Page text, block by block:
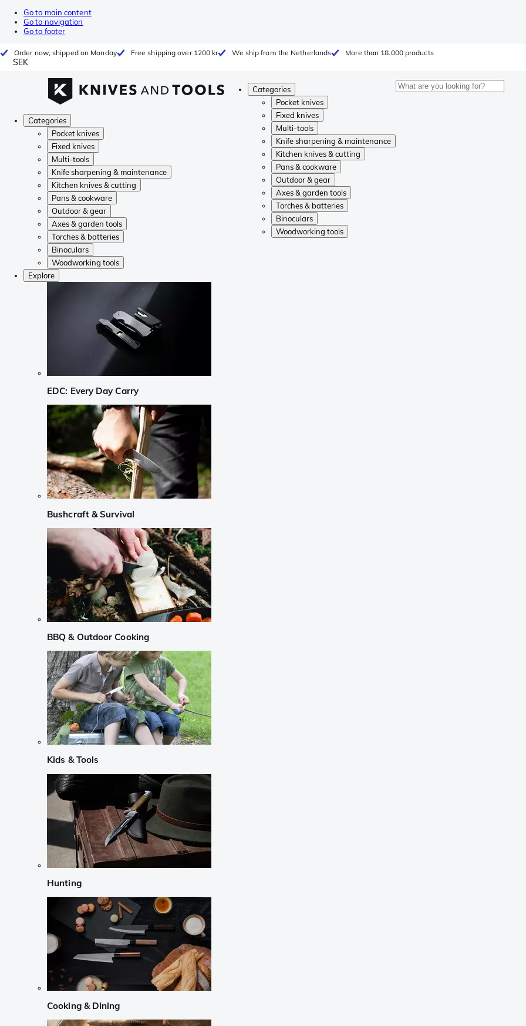
Go to main content
Go to navigation
Go to footer
Order now, shipped on Monday Free shipping over 1200 kr We ship from the Netherlands More than 18.000 products
SEK
Categories
Pocket knives
Fixed knives
Multi-tools
Knife sharpening & maintenance
Kitchen knives & cutting
Pans & cookware
Outdoor & gear
Axes & garden tools
Torches & batteries
Binoculars
Woodworking tools
Categories
Pocket knives
Fixed knives
Multi-tools
Knife sharpening & maintenance
Kitchen knives & cutting
Pans & cookware
Outdoor & gear
Axes & garden tools
Torches & batteries
Binoculars
Woodworking tools
Explore
EDC: Every Day Carry
Bushcraft & Survival
BBQ & Outdoor Cooking
Kids & Tools
Hunting
Cooking & Dining